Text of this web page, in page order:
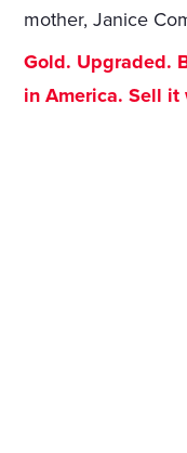
mother, Janice
Gold. Upgraded.
in America. Sell